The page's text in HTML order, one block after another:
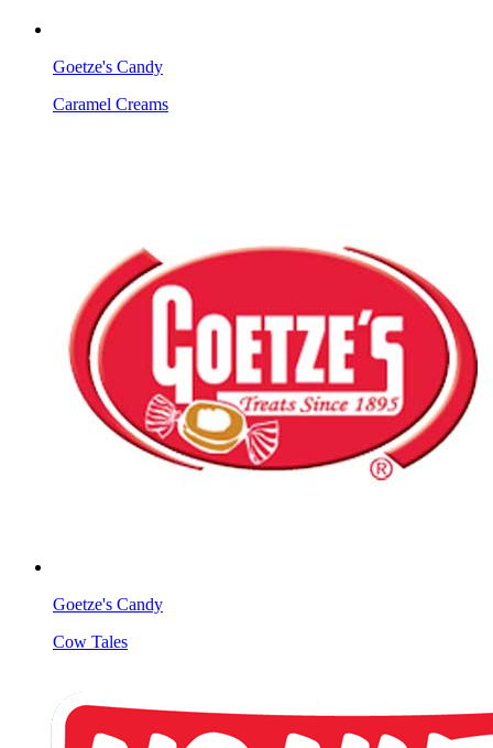
Goetze's Candy
Caramel Creams
Goetze's Candy
Cow Tales